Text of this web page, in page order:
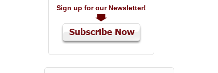
Sign up for our Newsletter!